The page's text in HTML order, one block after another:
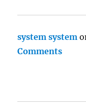
system system
Comments